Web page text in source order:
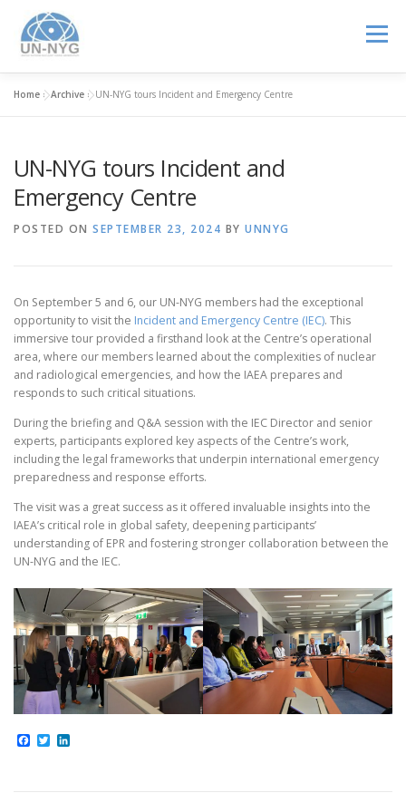
Menu
JOIN US EVENTS
Home »Archive »UN-NYG tours Incident and Emergency Centre
UN-NYG tours Incident and
Emergency Centre
POSTED ON SEPTEMBER 23, 2024 BY UNNYG
On September 5 and 6, our UN-NYG members had the exceptional
opportunity to visit the Incident and Emergency Centre (IEC). This
immersive tour provided a firsthand look at the Centre’s operational
area, where our members learned about the complexities of nuclear
and radiological emergencies, and how the IAEA prepares and
responds to such critical situations.
During the briefing and Q&A session with the IEC Director and senior
experts, participants explored key aspects of the Centre’s work,
including the legal frameworks that underpin international emergency
preparedness and response efforts.
The visit was a great success as it offered invaluable insights into the
IAEA’s critical role in global safety, deepening participants’
understanding of EPR and fostering stronger collaboration between the
UN-NYG and the IEC.
Facebook
Twitter